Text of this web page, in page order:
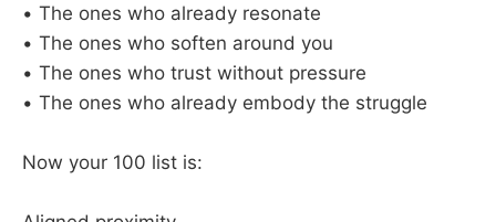
• The ones who already resonate
• The ones who soften around you
• The ones who trust without pressure
• The ones who already embody the struggle
Now your 100 list is: